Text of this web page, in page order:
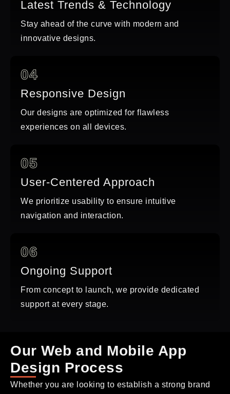
Latest Trends & Technology
Stay ahead of the curve with modern and
innovative designs.
04
Responsive Design
Our designs are optimized for flawless
experiences on all devices.
05
User-Centered Approach
We prioritize usability to ensure intuitive
navigation and interaction.
06
Ongoing Support
From concept to launch, we provide dedicated
support at every stage.
Our Web and Mobile App
Design Process
Whether you are looking to establish a strong brand